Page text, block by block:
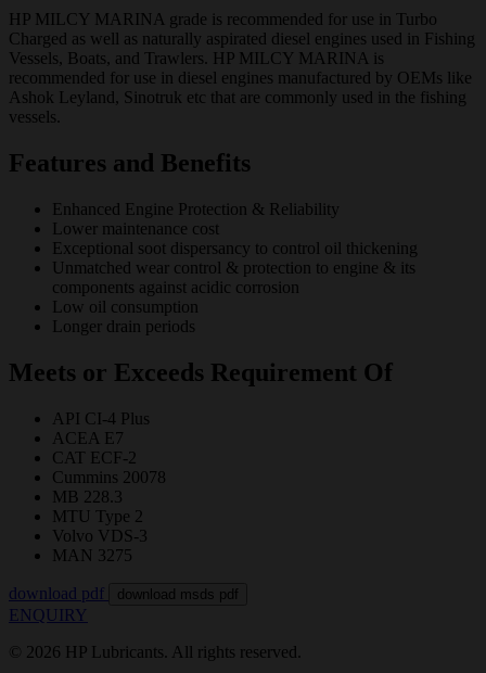
HP MILCY MARINA grade is recommended for use in Turbo
Charged as well as naturally aspirated diesel engines used in Fishing
Vessels, Boats, and Trawlers. HP MILCY MARINA is
recommended for use in diesel engines manufactured by OEMs like
Ashok Leyland, Sinotruk etc that are commonly used in the fishing
vessels.
Features and Benefits
Enhanced Engine Protection & Reliability
Lower maintenance cost
Exceptional soot dispersancy to control oil thickening
Unmatched wear control & protection to engine & its
components against acidic corrosion
Low oil consumption
Longer drain periods
Meets or Exceeds Requirement Of
API CI-4 Plus
ACEA E7
CAT ECF-2
Cummins 20078
MB 228.3
MTU Type 2
Volvo VDS-3
MAN 3275
download pdf download msds pdf
ENQUIRY
© 2026 HP Lubricants. All rights reserved.